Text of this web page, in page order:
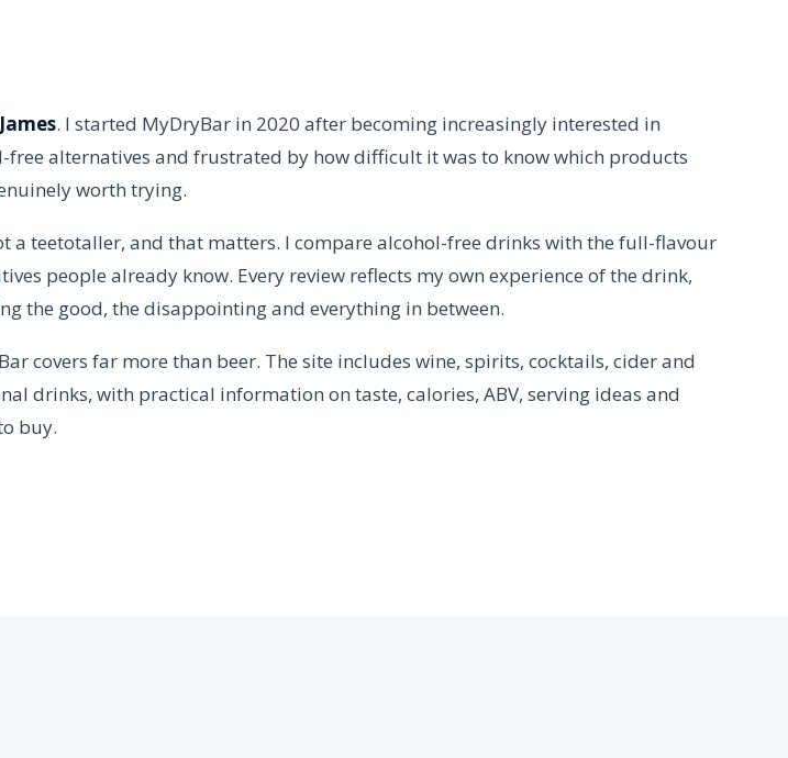
James. I started MyDryBar in 2020 after becoming increasingly interested in
free alternatives and frustrated by how difficult it was to know which products
worth trying.
a teetotaller, and that matters. I compare alcohol-free drinks with the full-flavour
people already know. Every review reflects my own experience of the drink,
the good, the disappointing and everything in between.
covers far more than beer. The site includes wine, spirits, cocktails, cider and
drinks, with practical information on taste, calories, ABV, serving ideas and
buy.